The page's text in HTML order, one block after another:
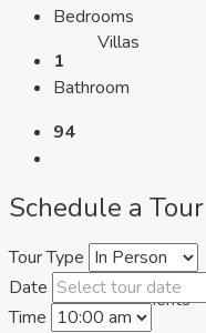
Villas
Apartments
Bedrooms
1
Bathroom
94
Schedule a Tour
Tour Type
Date
Time